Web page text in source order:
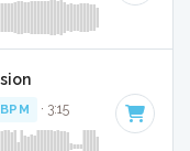
· 3:15